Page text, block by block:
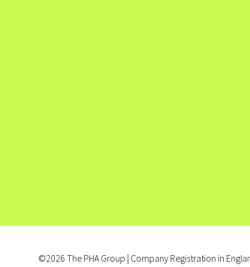
©2026 The PHA Group | Company Registration in